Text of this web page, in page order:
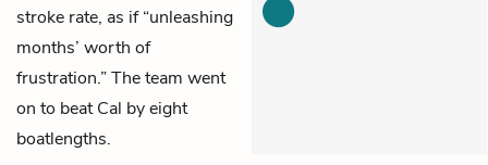
stroke rate, as if “unleashing
months’ worth of
frustration.” The team went
on to beat Cal by eight
boatlengths.